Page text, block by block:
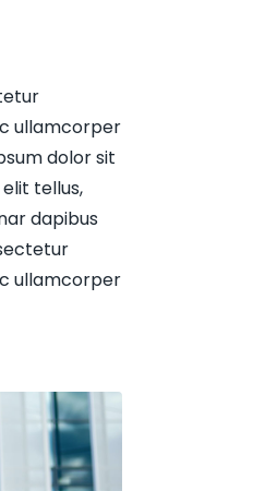
ullamcorper
dolor sit
tellus,
dapibus
ullamcorper